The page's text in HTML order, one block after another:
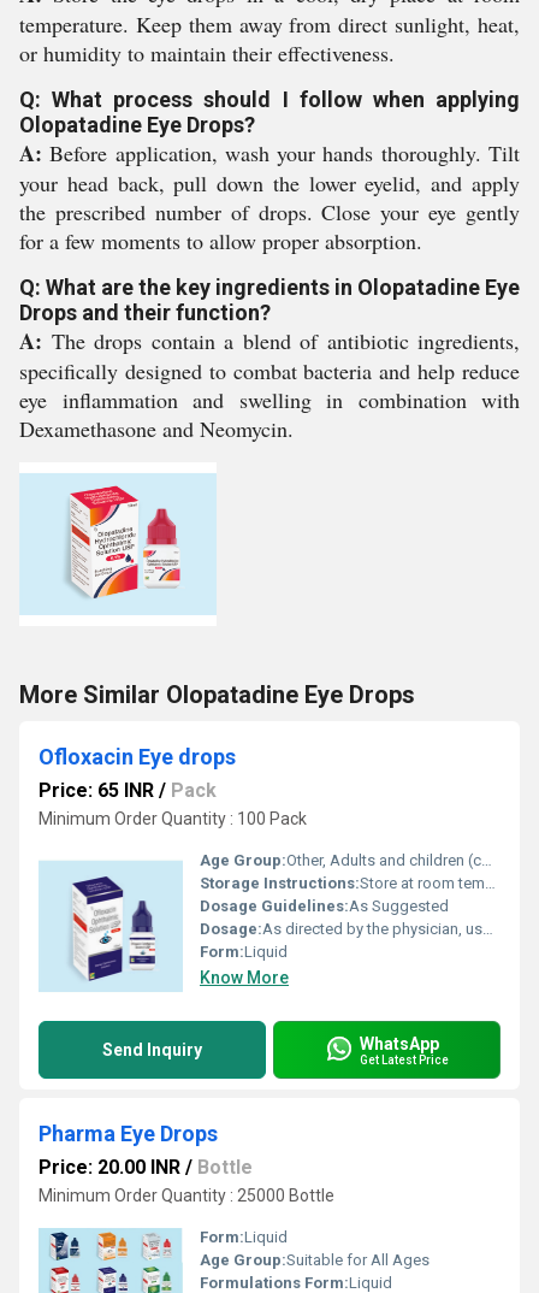
temperature. Keep them away from direct sunlight, heat,
or humidity to maintain their effectiveness.
Q: What process should I follow when applying
Olopatadine Eye Drops?
A: Before application, wash your hands thoroughly. Tilt
your head back, pull down the lower eyelid, and apply
the prescribed number of drops. Close your eye gently
for a few moments to allow proper absorption.
Q: What are the key ingredients in Olopatadine Eye
Drops and their function?
A: The drops contain a blend of antibiotic ingredients,
specifically designed to combat bacteria and help reduce
eye inflammation and swelling in combination with
Dexamethasone and Neomycin.
More Similar Olopatadine Eye Drops
Ofloxacin Eye drops
Price: 65 INR / Pack
Minimum Order Quantity : 100 Pack
Age Group:Other, Adults and children (consult a physician before use in children)
Storage Instructions:Store at room temperature.
Dosage Guidelines:As Suggested
Dosage:As directed by the physician, usually 1-2 drops in the affected eye(s) every 2-4 hours
Form:Liquid
Know More
Send Inquiry WhatsApp
Get Latest Price
Pharma Eye Drops
Price: 20.00 INR / Bottle
Minimum Order Quantity : 25000 Bottle
Form:Liquid
Age Group:Suitable for All Ages
Formulations Form:Liquid